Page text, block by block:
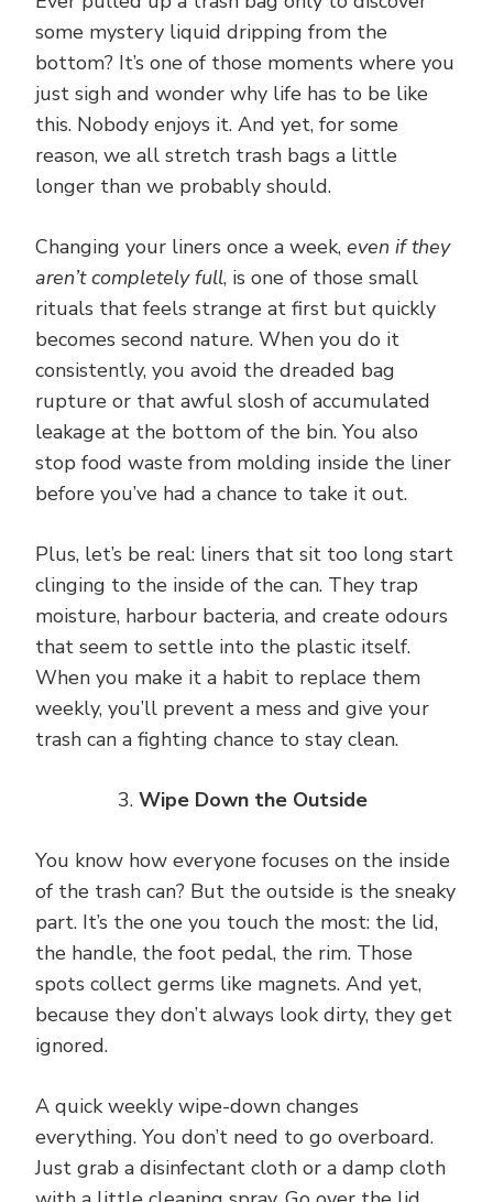
some mystery liquid dripping from the
bottom? It’s one of those moments where you
just sigh and wonder why life has to be like
this. Nobody enjoys it. And yet, for some
reason, we all stretch trash bags a little
longer than we probably should.
Changing your liners once a week, even if they
aren’t completely full, is one of those small
rituals that feels strange at first but quickly
becomes second nature. When you do it
consistently, you avoid the dreaded bag
rupture or that awful slosh of accumulated
leakage at the bottom of the bin. You also
stop food waste from molding inside the liner
before you’ve had a chance to take it out.
Plus, let’s be real: liners that sit too long start
clinging to the inside of the can. They trap
moisture, harbour bacteria, and create odours
that seem to settle into the plastic itself.
When you make it a habit to replace them
weekly, you’ll prevent a mess and give your
trash can a fighting chance to stay clean.
Wipe Down the Outside
You know how everyone focuses on the inside
of the trash can? But the outside is the sneaky
part. It’s the one you touch the most: the lid,
the handle, the foot pedal, the rim. Those
spots collect germs like magnets. And yet,
because they don’t always look dirty, they get
ignored.
A quick weekly wipe-down changes
everything. You don’t need to go overboard.
Just grab a disinfectant cloth or a damp cloth